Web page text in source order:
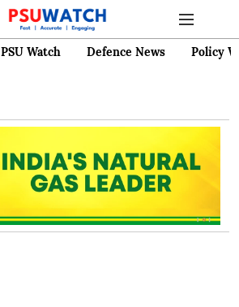
PSU Watch Defence News Policy